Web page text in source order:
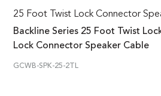
25 Foot Twist Lock Connector
Backline Series 25 Foot Twist
Lock Connector Speaker Cable
GCWB-SPK-25-2TL